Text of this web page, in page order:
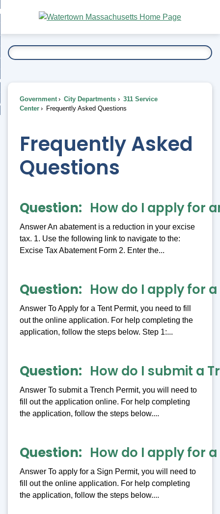
Main
Content
To...
Government City Departments
311 Service
Center
Frequently Asked Questions
Frequently Asked
Questions
Question How do I apply for
Answer An abatement is a reduction in your excise
tax. 1. Use the following link to navigate to the:
Excise Tax Abatement Form 2. Enter the...
Question How do I apply for
Answer To Apply for a Tent Permit, you need to fill
out the online application. For help completing the
application, follow the steps below. Step 1:...
Question How do I submit a
Answer To submit a Trench Permit, you will need to
fill out the application online. For help completing
the application, follow the steps below....
Question How do I apply for
Answer To apply for a Sign Permit, you will need to
fill out the online application. For help completing
the application, follow the steps below....